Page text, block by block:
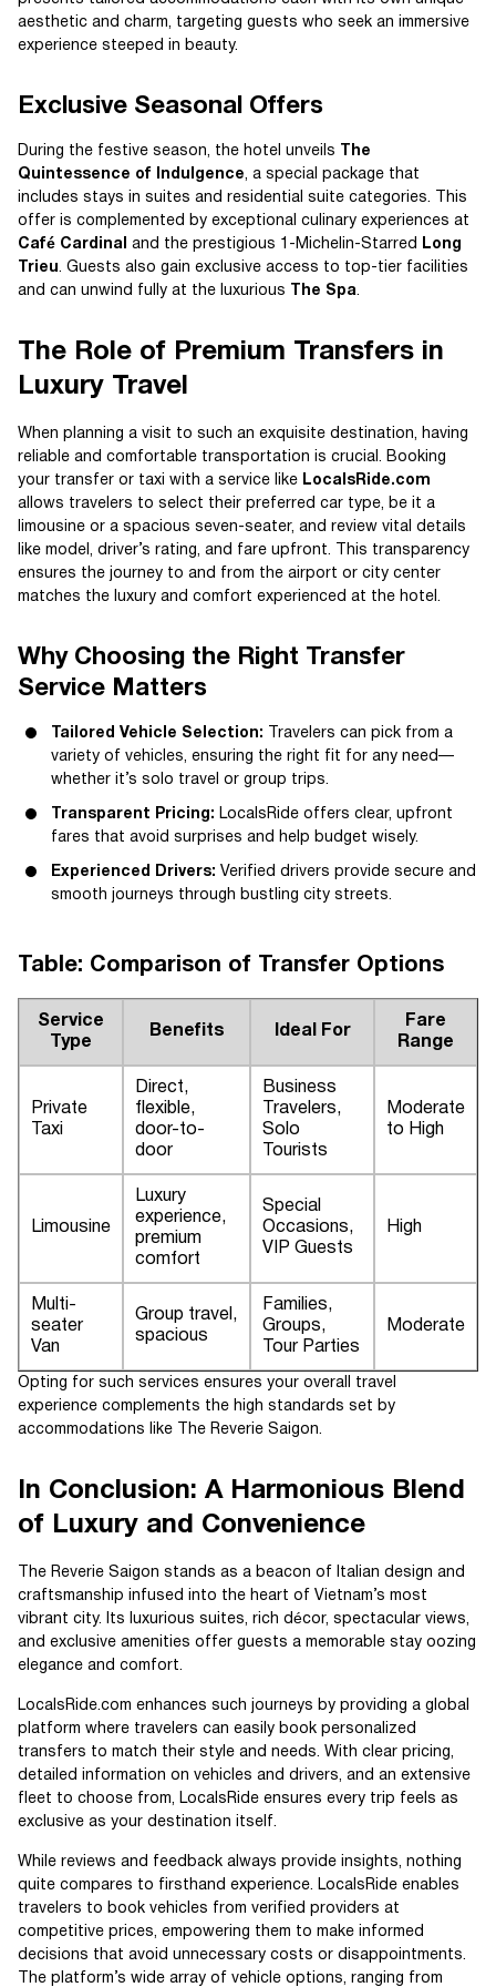
aesthetic and charm, targeting guests who seek an immersive
experience steeped in beauty.
Exclusive Seasonal Offers
During the festive season, the hotel unveils
The
Quintessence of Indulgence, a special package that
includes stays in suites and residential suite categories. This
offer is complemented by exceptional culinary experiences at
Café Cardinal
and the prestigious 1-Michelin-Starred
Long
Trieu. Guests also gain exclusive access to top-tier facilities
and can unwind fully at the luxurious
The Spa.
The Role of Premium Transfers in
Luxury Travel
When planning a visit to such an exquisite destination, having
reliable and comfortable transportation is crucial. Booking
your transfer or taxi with a service like LocalsRide.com
allows travelers to select their preferred car type, be it a
limousine or a spacious seven-seater, and review vital details
like model, driver’s rating, and fare upfront. This transparency
ensures the journey to and from the airport or city center
matches the luxury and comfort experienced at the hotel.
Why Choosing the Right Transfer
Service Matters
Tailored Vehicle Selection: Travelers can pick from a
variety of vehicles, ensuring the right fit for any need—
whether it’s solo travel or group trips.
Transparent Pricing: LocalsRide offers clear, upfront
fares that avoid surprises and help budget wisely.
Experienced Drivers: Verified drivers provide secure and
smooth journeys through bustling city streets.
Table: Comparison of Transfer Options
Service
Type
Benefits Ideal For
Fare
Range
Private
Taxi
Direct,
flexible,
door-to-
door
Business
Travelers,
Solo
Tourists
Moderate
to High
Limousine
Luxury
experience,
premium
comfort
Special
Occasions,
VIP Guests
High
Multi-
seater
Van
Group travel,
spacious
Families,
Groups,
Tour Parties
Moderate
Opting for such services ensures your overall travel
experience complements the high standards set by
accommodations like The Reverie Saigon.
In Conclusion: A Harmonious Blend
of Luxury and Convenience
The Reverie Saigon stands as a beacon of Italian design and
craftsmanship infused into the heart of Vietnam’s most
vibrant city. Its luxurious suites, rich décor, spectacular views,
and exclusive amenities offer guests a memorable stay oozing
elegance and comfort.
LocalsRide.com enhances such journeys by providing a global
platform where travelers can easily book personalized
transfers to match their style and needs. With clear pricing,
detailed information on vehicles and drivers, and an extensive
fleet to choose from, LocalsRide ensures every trip feels as
exclusive as your destination itself.
While reviews and feedback always provide insights, nothing
quite compares to firsthand experience. LocalsRide enables
travelers to book vehicles from verified providers at
competitive prices, empowering them to make informed
decisions that avoid unnecessary costs or disappointments.
The platform’s wide array of vehicle options, ranging from